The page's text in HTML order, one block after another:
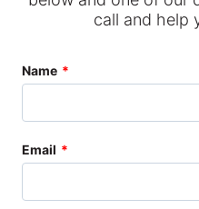
call and help
Leave
this
blank
Name
Email